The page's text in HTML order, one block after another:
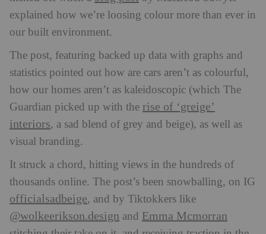
explained how we’re loosing colour more than ever in
our built environment.
The post, featuring backed up data with graphs and
statistics pointed out how are cars aren’t as colourful,
how our homes aren’t as kaleidoscopic (which The
Guardian picked up with the rise of ‘greige’
interiors, a sad blend of grey and beige), as well as
visual branding.
It struck a chord, hitting views in the hundreds of
thousands online. The post’s been snowballing, on IG
officialsadbeige, and by Tiktokkers like
@wolkeerikson.design and Emma Mcmorran